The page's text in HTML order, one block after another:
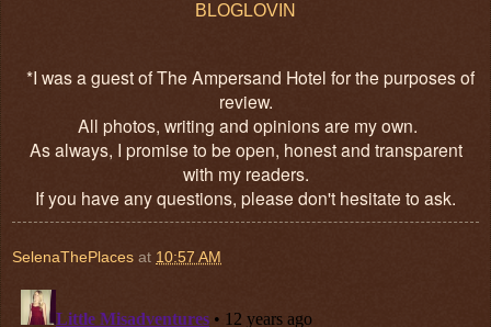
BLOGLOVIN
*I was a guest of The Ampersand Hotel for the purposes of
review.
All photos, writing and opinions are my own.
As always, I promise to be open, honest and transparent
with my readers.
If you have any questions, please don't hesitate to ask.
SelenaThePlaces at 10:57 AM